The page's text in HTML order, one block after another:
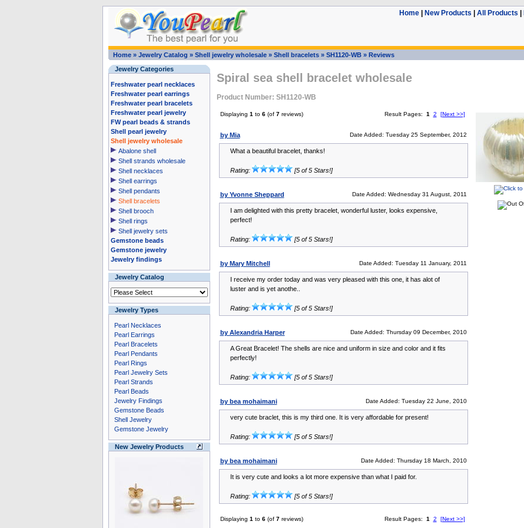
Home| New Products All Products
Home» Jewelry Catalog » Shell jewelry wholesale» Shell bracelets» SH1120-WB» Reviews
Jewelry Categories
Freshwater pearl necklaces
Freshwater pearl earrings
Freshwater pearl bracelets
Freshwater pearl jewelry
FW pearl beads & strands
Shell pearl jewelry
Shell jewelry wholesale
Abalone shell
Shell strands wholesale
Shell necklaces
Shell earrings
Shell pendants
Shell bracelets
Shell brooch
Shell rings
Shell jewelry sets
Gemstone beads
Gemstone jewelry
Jewelry findings
Jewelry Catalog
Jewelry Types
Pearl Necklaces
Pearl Earrings
Pearl Bracelets
Pearl Pendants
Pearl Rings
Pearl Jewelry Sets
Pearl Strands
Pearl Beads
Jewelry Findings
Gemstone Beads
Shell Jewelry
Gemstone Jewelry
New Jewelry Products
Spiral sea shell bracelet wholesale
Product Number: SH1120-WB
Displaying 1 to 6(of 7reviews) Result Pages: 1 2 [Next >>]
by Mia Date Added: Tuesday 25 September, 2012
What a beautiful bracelet, thanks!
Rating: [5 of 5 Stars!]
by Yvonne Sheppard Date Added: Wednesday 31 August, 2011
I am delighted with this pretty bracelet, wonderful luster, looks expensive,
perfect!
Rating: [5 of 5 Stars!]
by Mary Mitchell Date Added: Tuesday 11 January, 2011
I receive my order today and was very pleased with this one, it has alot of
luster and is yet anothe..
Rating: [5 of 5 Stars!]
by Alexandria Harper Date Added: Thursday 09 December, 2010
A Great Bracelet! The shells are nice and uniform in size and color and it fits
perfectly!
Rating: [5 of 5 Stars!]
by bea mohaimani Date Added: Tuesday 22 June, 2010
very cute braclet, this is my third one. It is very affordable for present!
Rating: [5 of 5 Stars!]
by bea mohaimani Date Added: Thursday 18 March, 2010
It is very cute and looks a lot more expensive than what I paid for.
Rating: [5 of 5 Stars!]
Displaying 1 to 6(of 7reviews) Result Pages: 1 2 [Next >>]